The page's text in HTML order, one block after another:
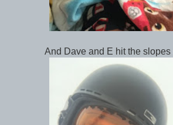
And Dave and E hit the